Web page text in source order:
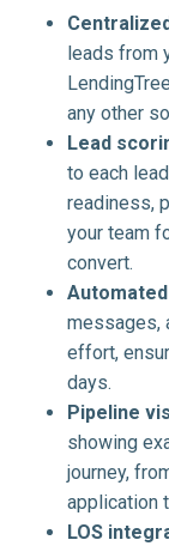
leads from
any other
Lead
to each
readiness,
your team
convert.
messages,
effort,
days.
Pipeline
showing
journey,
application
LOS